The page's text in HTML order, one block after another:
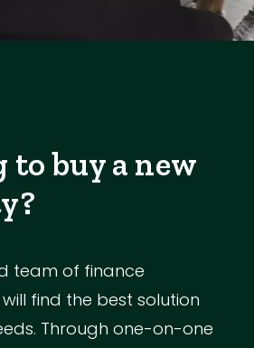
to buy a new
team of finance
find the best solution
Through one-on-one